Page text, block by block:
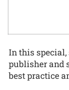
In this
publisher and
best practice